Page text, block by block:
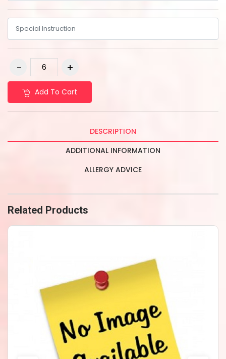
Add To Cart
DESCRIPTION
ADDITIONAL INFORMATION
ALLERGY ADVICE
Related Products